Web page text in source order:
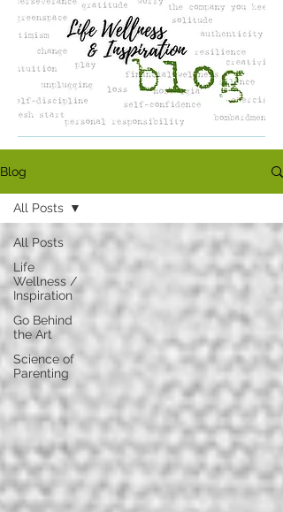
Blog
All Posts
Life
Wellness /
Inspiration
Go Behind
the Art
Science of
Parenting
All Posts